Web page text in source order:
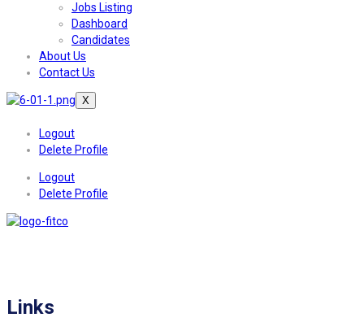
Jobs Listing
Dashboard
Candidates
About Us
Contact Us
X
Logout
Delete Profile
Logout
Delete Profile
Links